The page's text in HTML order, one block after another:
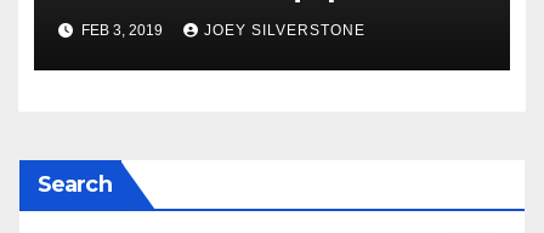
FEB 3, 2019 JOEY SILVERSTONE
Search